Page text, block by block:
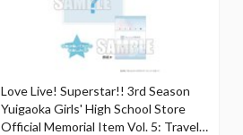
Love Live! Superstar!! 3rd Season
Yuigaoka Girls' High School Store
Official Memorial Item Vol. 5: Travel